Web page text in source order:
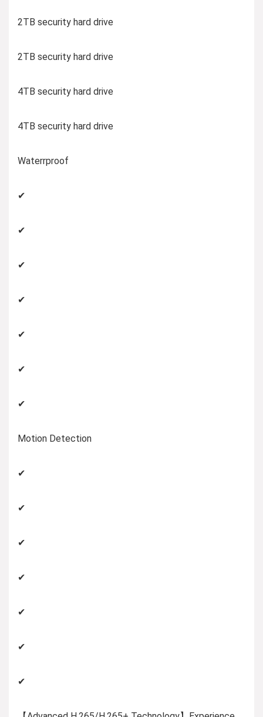
2TB security hard drive
2TB security hard drive
4TB security hard drive
4TB security hard drive
Waterrproof
✔
✔
✔
✔
✔
✔
✔
Motion Detection
✔
✔
✔
✔
✔
✔
✔